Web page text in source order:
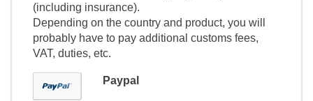
(including insurance).
Depending on the country and product, you will
probably have to pay additional customs fees,
VAT, duties, etc.
Paypal